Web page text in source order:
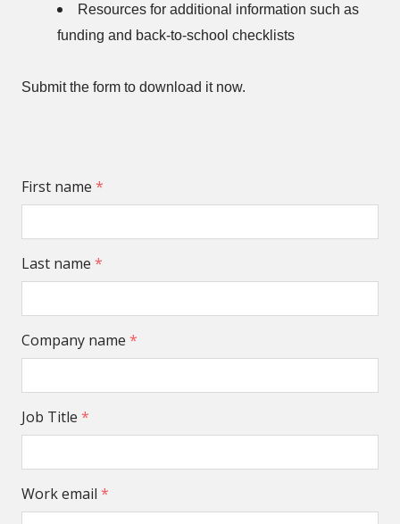
Resources for additional information such as
funding and back-to-school checklists
Submit the form to download it now.
First name *
Last name *
Company name *
Job Title *
Work email *